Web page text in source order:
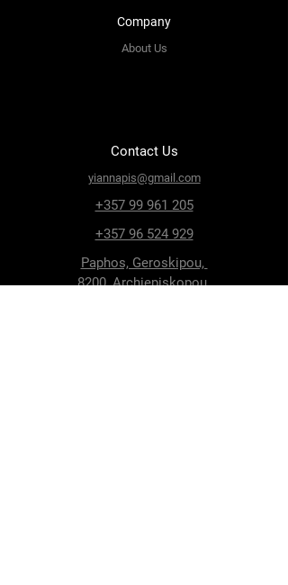
Company
About Us
Contact Us
yiannapis@gmail.com
+357 99 961 205
+357 96 524 929
Paphos, Geroskipou,
8200, Archiepiskopou